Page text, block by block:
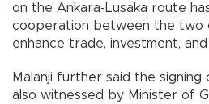
on the Ankara-Lusaka route
cooperation between the two
enhance trade, investment,
Malanji further said the
also witnessed by Minister of